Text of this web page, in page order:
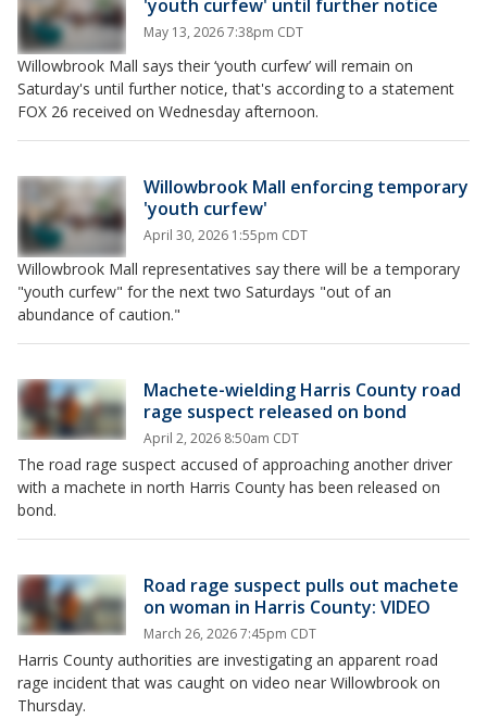
'youth curfew' until further notice
May 13, 2026 7:38pm CDT
Willowbrook Mall says their ‘youth curfew’ will remain on
Saturday's until further notice, that's according to a statement
FOX 26 received on Wednesday afternoon.
Willowbrook Mall enforcing temporary
'youth curfew'
April 30, 2026 1:55pm CDT
Willowbrook Mall representatives say there will be a temporary
"youth curfew" for the next two Saturdays "out of an
abundance of caution."
Machete-wielding Harris County road
rage suspect released on bond
April 2, 2026 8:50am CDT
The road rage suspect accused of approaching another driver
with a machete in north Harris County has been released on
bond.
Road rage suspect pulls out machete
on woman in Harris County: VIDEO
March 26, 2026 7:45pm CDT
Harris County authorities are investigating an apparent road
rage incident that was caught on video near Willowbrook on
Thursday.